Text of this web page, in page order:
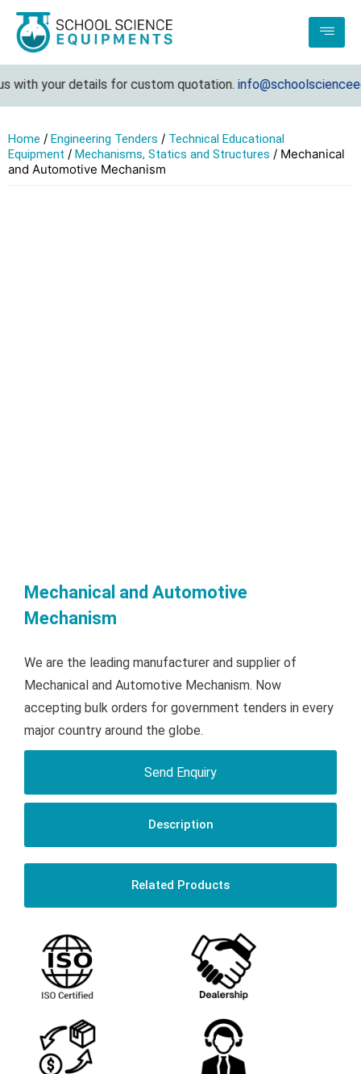
your details for custom quotation.
Home / Engineering Tenders / Technical Educational
Equipment / Mechanisms, Statics and Structures / Mechanical
and Automotive Mechanism
Mechanical and Automotive
Mechanism
We are the leading manufacturer and supplier of
Mechanical and Automotive Mechanism. Now
accepting bulk orders for government tenders in every
major country around the globe.
Send Enquiry
Description
Related Products